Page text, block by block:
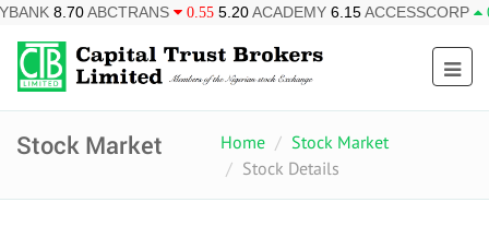
0.55 5.20ACADEMY 6.15ACCESSCORP 0.85 26.95
Stock Market Home
Stock Market
Stock Details